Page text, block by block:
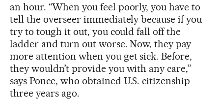
an hour. “When you feel poorly, you have to
tell the overseer immediately because if you
try to tough it out, you could fall off the
ladder and turn out worse. Now, they pay
more attention when you get sick. Before,
they wouldn’t provide you with any care,”
says Ponce, who obtained U.S. citizenship
three years ago.